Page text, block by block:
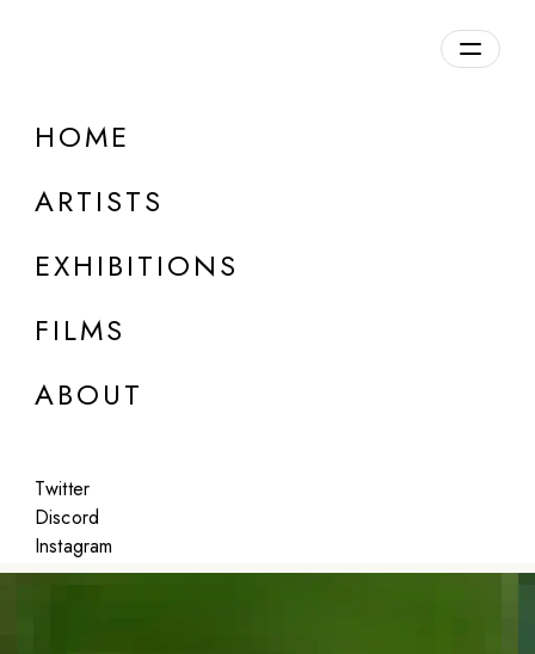
HOME
ARTISTS
EXHIBITIONS
FILMS
ABOUT
Twitter
Discord
Instagram
DETAILS
Featured